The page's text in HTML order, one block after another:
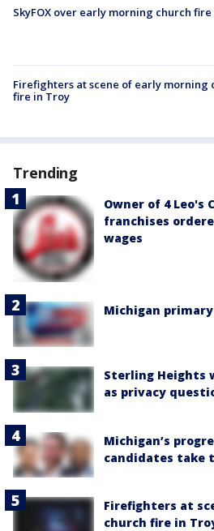
SkyFOX over early morning church
Firefighters at scene of early morning
fire in Troy
Trending
Owner of 4 Leo's
franchises
wages
Michigan
Sterling Heights
as privacy
Michigan’s
candidates take
Firefighters at
church fire in